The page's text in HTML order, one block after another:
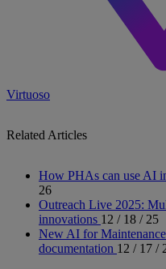
Virtuoso
Related Articles
How PHAs can use AI
26
Outreach Live 2025:
innovations 12 / 18 / 25
New AI for
documentation 12 / 17 /